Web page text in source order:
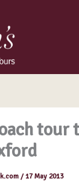
tour
/17 May 2013